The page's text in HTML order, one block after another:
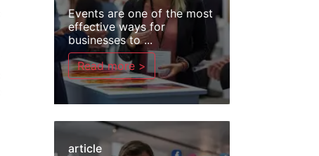
Events are one of the most
effective ways for
businesses to ...
Read more >
article